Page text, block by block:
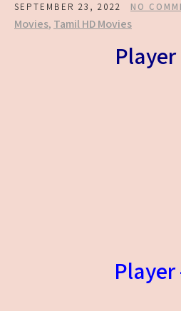
SEPTEMBER 23, 2022 NO
Movies, Tamil HD Movies
Player
Player